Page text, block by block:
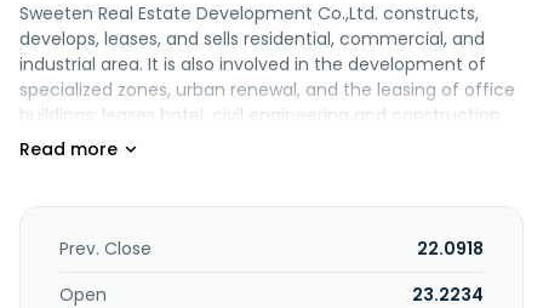
Sweeten Real Estate Development Co.,Ltd. constructs,
develops, leases, and sells residential, commercial, and
industrial area. It is also involved in the development of
specialized zones, urban renewal, and the leasing of office
buildings; leases hotel; civil engineering and construction,
building materials sales, and residential and building
based in Taichung, Taiwan.
Prev. Close
22.0918
Open
23.2234